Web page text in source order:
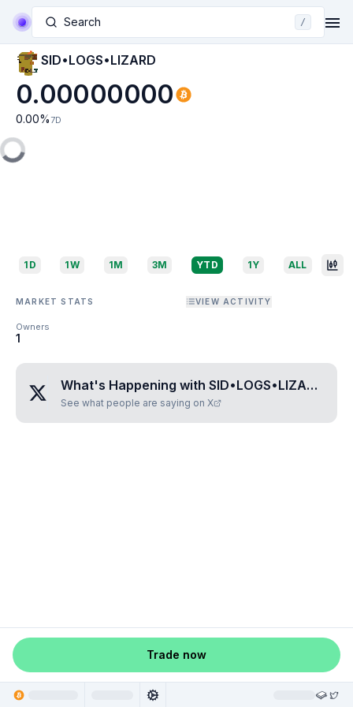
Search /
SID•LOGS•LIZARD
0.00000000
0.00% 7D
1D 1W 1M 3M YTD 1Y ALL
MARKET STATS VIEW ACTIVITY
Owners
1
What's Happening with SID•LOGS•LIZARD
See what people are saying on X
Trade now